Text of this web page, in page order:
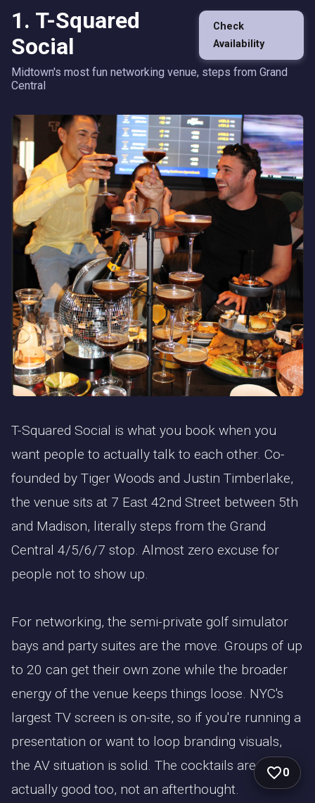
1. T-Squared
Social
Check
Availability
Midtown's most fun networking venue, steps from Grand
Central
T-Squared Social is what you book when you
want people to actually talk to each other. Co-
founded by Tiger Woods and Justin Timberlake,
the venue sits at 7 East 42nd Street between 5th
and Madison, literally steps from the Grand
Central 4/5/6/7 stop. Almost zero excuse for
people not to show up.
For networking, the semi-private golf simulator
bays and party suites are the move. Groups of up
to 20 can get their own zone while the broader
energy of the venue keeps things loose. NYC's
largest TV screen is on-site, so if you're running a
presentation or want to loop branding visuals,
the AV situation is solid. The cocktails are
actually good too, not an afterthought.
0